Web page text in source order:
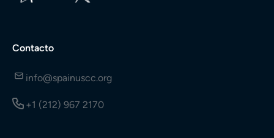
Contacto
info@spainuscc.org
+1 (212) 967 2170